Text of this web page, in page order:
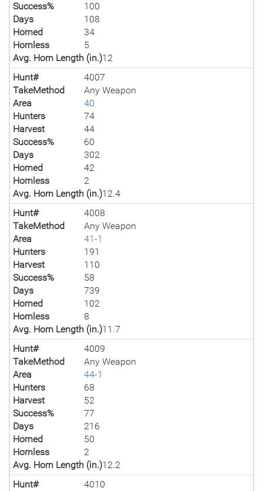
Success%
100
Days
108
Horned
34
Hornless
5
Avg. Horn Length (in.)12
Hunt#
4007
TakeMethod
Any Weapon
Area
40
Hunters
74
Harvest
44
Success%
60
Days
302
Horned
42
Hornless
2
Avg. Horn Length (in.)12.4
Hunt#
4008
TakeMethod
Any Weapon
Area
41-1
Hunters
191
Harvest
110
Success%
58
Days
739
Horned
102
Hornless
8
Avg. Horn Length (in.)11.7
Hunt#
4009
TakeMethod
Any Weapon
Area
44-1
Hunters
68
Harvest
52
Success%
77
Days
216
Horned
50
Hornless
2
Avg. Horn Length (in.)12.2
Hunt#
4010